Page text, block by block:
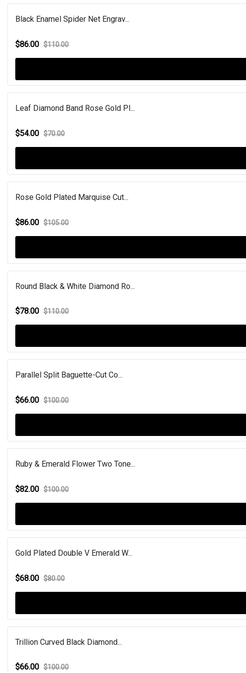
Black Enamel Spider Net Engrav...
$86.00 $110.00
Leaf Diamond Band Rose Gold Pl...
$54.00 $70.00
Rose Gold Plated Marquise Cut...
$86.00 $105.00
Round Black & White Diamond Ro...
$78.00 $110.00
Parallel Split Baguette-Cut Co...
$66.00 $100.00
Ruby & Emerald Flower Two Tone...
$82.00 $100.00
Gold Plated Double V Emerald W...
$68.00 $80.00
Trillion Curved Black Diamond...
$66.00 $100.00